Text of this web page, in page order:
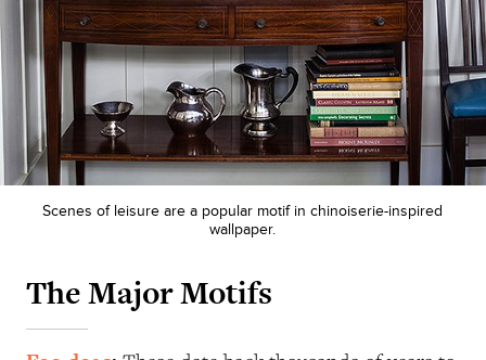
Scenes of leisure are a popular motif in chinoiserie-inspired
wallpaper.
The Major Motifs